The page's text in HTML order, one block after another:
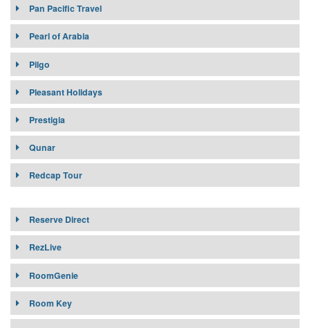
Pan Pacific Travel
Pearl of Arabia
Pilgo
Pleasant Holidays
Prestigia
Qunar
Redcap Tour
Reserve Direct
RezLive
RoomGenie
Room Key